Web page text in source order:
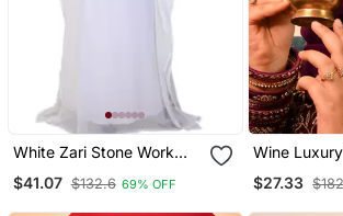
White Zari Stone Work
Beads Embedded
$41.07 $132.6 69% OFF
Wine
With
$27.33